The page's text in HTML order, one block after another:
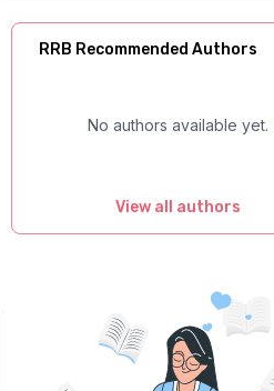
RRB Recommended Authors
No authors available yet.
View all authors